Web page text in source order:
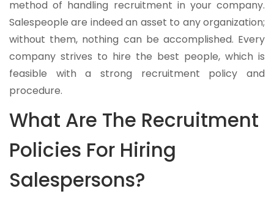
method of handling recruitment in your company.
Salespeople are indeed an asset to any organization;
without them, nothing can be accomplished. Every
company strives to hire the best people, which is
feasible with a strong recruitment policy and
procedure.
What Are The Recruitment
Policies For Hiring
Salespersons?